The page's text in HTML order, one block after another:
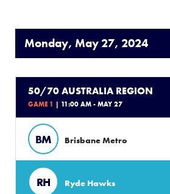
Monday, May 27, 2024
50/70 AUSTRALIA REGION
GAME 1 | 11:00 AM - MAY 27
BM Brisbane Metro
RH Ryde Hawks